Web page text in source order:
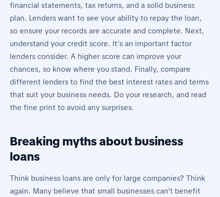
financial statements, tax returns, and a solid business
plan. Lenders want to see your ability to repay the loan,
so ensure your records are accurate and complete. Next,
understand your credit score. It’s an important factor
lenders consider. A higher score can improve your
chances, so know where you stand. Finally, compare
different lenders to find the best interest rates and terms
that suit your business needs. Do your research, and read
the fine print to avoid any surprises.
Breaking myths about business
loans
Think business loans are only for large companies? Think
again. Many believe that small businesses can’t benefit